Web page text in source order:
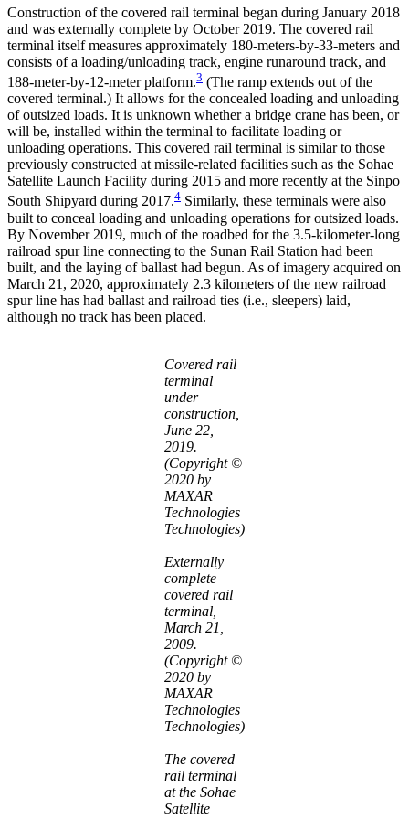
Construction of the covered rail terminal began during January 2018
and was externally complete by October 2019. The covered rail
terminal itself measures approximately 180-meters-by-33-meters and
consists of a loading/unloading track, engine runaround track, and
188-meter-by-12-meter platform.3 (The ramp extends out of the
covered terminal.) It allows for the concealed loading and unloading
of outsized loads. It is unknown whether a bridge crane has been, or
will be, installed within the terminal to facilitate loading or
unloading operations. This covered rail terminal is similar to those
previously constructed at missile-related facilities such as the Sohae
Satellite Launch Facility during 2015 and more recently at the Sinpo
South Shipyard during 2017.4 Similarly, these terminals were also
built to conceal loading and unloading operations for outsized loads.
By November 2019, much of the roadbed for the 3.5-kilometer-long
railroad spur line connecting to the Sunan Rail Station had been
built, and the laying of ballast had begun. As of imagery acquired on
March 21, 2020, approximately 2.3 kilometers of the new railroad
spur line has had ballast and railroad ties (i.e., sleepers) laid,
although no track has been placed.
Covered rail
terminal
under
construction,
June 22,
2019.
(Copyright ©
2020 by
MAXAR
Technologies
Technologies)
Externally
complete
covered rail
terminal,
March 21,
2009.
(Copyright ©
2020 by
MAXAR
Technologies
Technologies)
The covered
rail terminal
at the Sohae
Satellite